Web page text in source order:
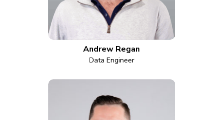
Andrew Regan
Data Engineer